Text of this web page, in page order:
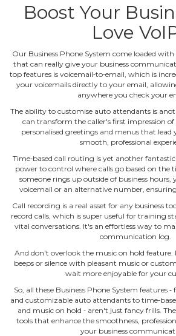
Boost Your
Love
Our Business Phone System come loaded
that can really give your business
top features is voicemail‐to‐email, which is
your voicemails directly to your email,
anywhere you check your
The ability to customise auto attendants is
can transform the caller's first impression of
personalised greetings and menus that lead
smooth, professional
Time‐based call routing is yet another
power to control where calls go based on the
someone rings up outside of business
voicemail or an alternative number, ensuring
Call recording is a real asset for any business
record calls, which is super useful for training
vital conversations. It's an effortless way to
communication log.
And don't overlook the music on hold feature.
beeps or silence with pleasant music or
wait more enjoyable for your
So, all these Business Phone System features
and customizable auto attendants to
and music on hold ‐ aren't just fancy frills.
tools that enhance the smoothness,
your business